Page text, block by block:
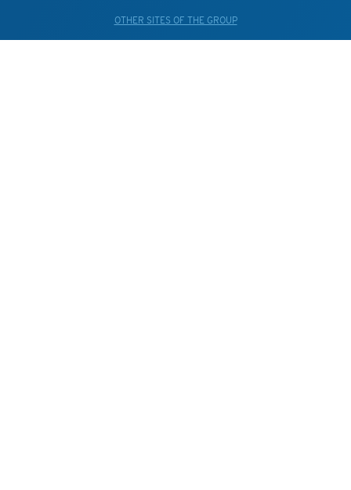
OTHER SITES OF THE GROUP